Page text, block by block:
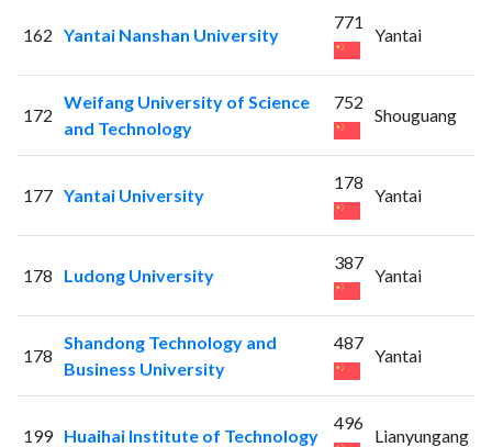
162 Yantai Nanshan University
771
Yantai
172
Weifang University of Science
and Technology
752
Shouguang
177 Yantai University
178
Yantai
178 Ludong University
387
Yantai
178
Shandong Technology and
Business University
487
Yantai
199 Huaihai Institute of Technology
496
Lianyungang